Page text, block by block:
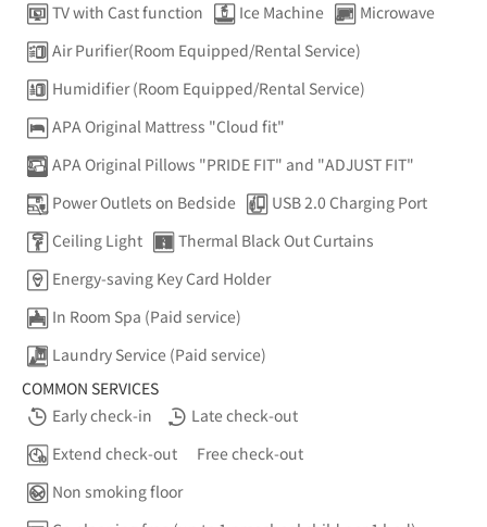
TV with Cast function
Ice Machine
Microwave
Air Purifier(Room Equipped/Rental Service)
Humidifier (Room Equipped/Rental Service)
APA Original Mattress "Cloud fit"
APA Original Pillows "PRIDE FIT" and "ADJUST FIT"
Power Outlets on Bedside
USB 2.0 Charging Port
Ceiling Light
Thermal Black Out Curtains
Energy-saving Key Card Holder
In Room Spa (Paid service)
Laundry Service (Paid service)
COMMON SERVICES
Early check-in
Late check-out
Extend check-out
Free check-out
Non smoking floor